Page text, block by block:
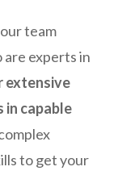
team
experts in
extensive
in capable
to get your